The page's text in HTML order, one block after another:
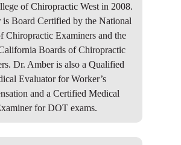
of Chiropractic West in 2008.
is Board Certified by the National
Chiropractic Examiners and the
Boards of Chiropractic
Dr. Amber is also a Qualified
Evaluator for Worker’s
and a Certified Medical
for DOT exams.